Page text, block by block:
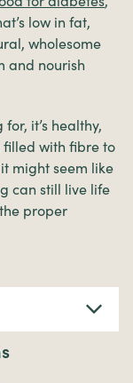
low in fat,
wholesome
and nourish
it’s healthy,
with fibre to
might seem like
can still live life
proper